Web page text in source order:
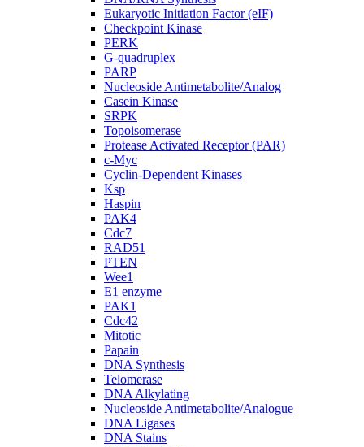
Eukaryotic Initiation Factor (eIF)
Checkpoint Kinase
PERK
G-quadruplex
PARP
Nucleoside Antimetabolite/Analog
Casein Kinase
SRPK
Topoisomerase
Protease Activated Receptor (PAR)
c-Myc
Cyclin-Dependent Kinases
Ksp
Haspin
PAK4
Cdc7
RAD51
PTEN
Wee1
E1 enzyme
PAK1
Cdc42
Mitotic
Papain
DNA Synthesis
Telomerase
DNA Alkylating
Nucleoside Antimetabolite/Analogue
DNA Ligases
DNA Stains